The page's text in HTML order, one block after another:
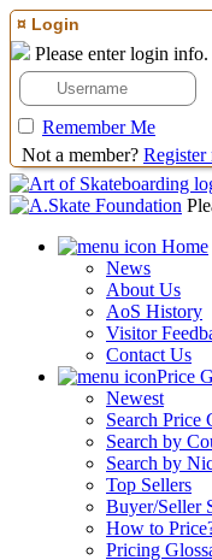
¤ Login
Please enter login info.
Remember Me
Not a member? Register
Home
News
About Us
AoS History
Visitor
Contact Us
Price
Newest
Search Price
Search by
Search by
Top Sellers
Buyer/Seller
How to
Pricing